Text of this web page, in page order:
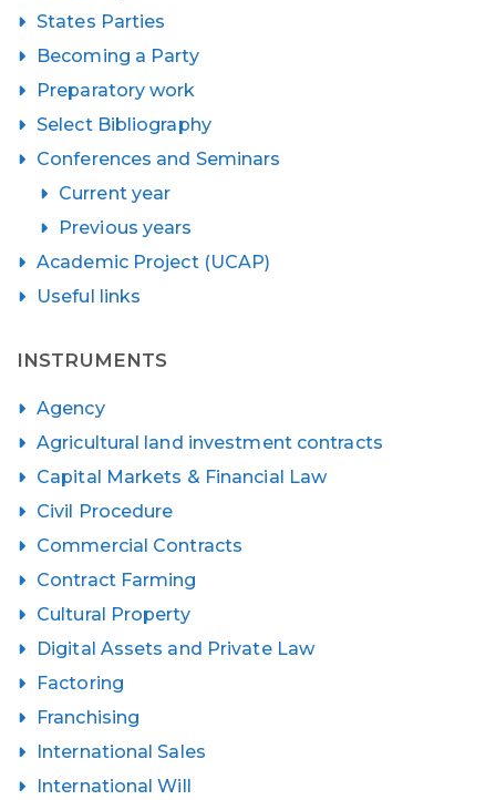
States Parties
Becoming a Party
Preparatory work
Select Bibliography
Conferences and Seminars
Current year
Previous years
Academic Project (UCAP)
Useful links
INSTRUMENTS
Agency
Agricultural land investment contracts
Capital Markets & Financial Law
Civil Procedure
Commercial Contracts
Contract Farming
Cultural Property
Digital Assets and Private Law
Factoring
Franchising
International Sales
International Will